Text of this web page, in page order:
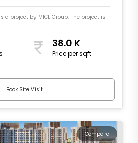
a project by MICL Group. The project is
38.0 K
Price per sqft
Book Site Visit
Compare